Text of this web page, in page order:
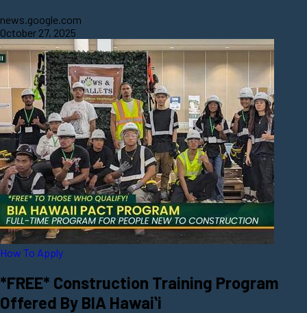
news.google.com
October 27, 2025
How To Apply
*FREE* Construction Training Program
Offered By BIA Hawaiʻi